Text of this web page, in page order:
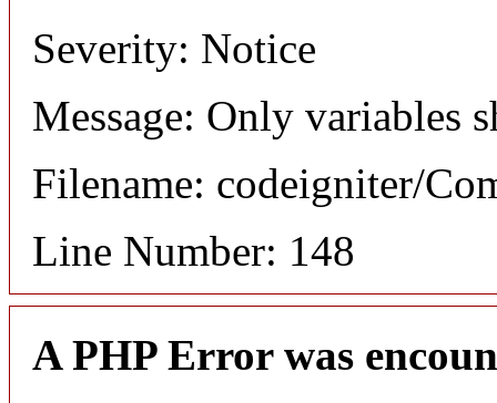
Severity: Notice
Message: Only variables
Filename: codeigniter/
Line Number: 148
A PHP Error was